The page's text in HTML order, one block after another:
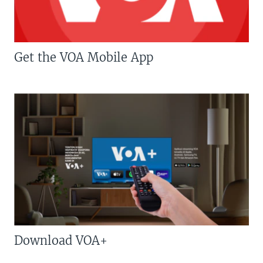
Get the VOA Mobile App
Download VOA+